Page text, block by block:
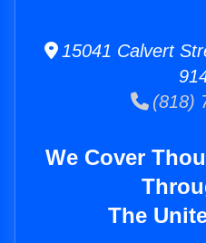
15041 Calvert
(818)
We Cover
The